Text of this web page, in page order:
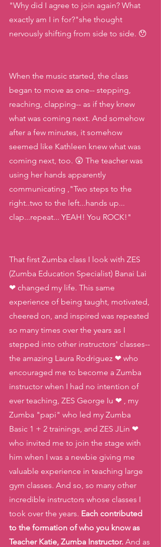
"Why did I agree to join again? What
exactly am I in for?"she thought
nervously shifting from side to side. 😯
When the music started, the class
began to move as one-- stepping,
reaching, clapping-- as if they knew
what was coming next. And somehow
after a few minutes, it somehow
seemed like Kathleen knew what was
coming next, too. 😲 The teacher was
using her hands apparently
communicating ,"Two steps to the
right..two to the left...hands up...
clap...repeat... YEAH! You ROCK!"
That first Zumba class I look with ZES
(Zumba Education Specialist) Banai Lai
❤ changed my life. This same
experience of being taught, motivated,
cheered on, and inspired was repeated
so many times over the years as I
stepped into other instructors' classes--
the amazing Laura Rodriguez ❤ who
encouraged me to become a Zumba
instructor when I had no intention of
ever teaching, ZES George Iu ❤ , my
Zumba "papi" who led my Zumba
Basic 1 + 2 trainings, and ZES JLin ❤
who invited me to join the stage with
him when I was a newbie giving me
valuable experience in teaching large
gym classes. And so, so many other
incredible instructors whose classes I
took over the years. Each contributed
to the formation of who you know as
Teacher Katie, Zumba Instructor. And as